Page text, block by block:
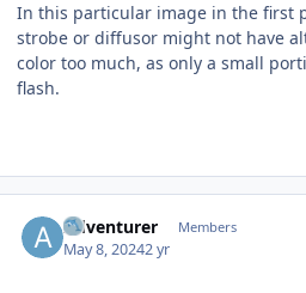
In this particular image in the first
strobe or diffusor might not have
color too much, as only a small
flash.
Adventurer Members
May 8, 20242 yr